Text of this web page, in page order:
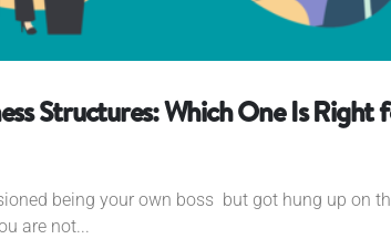
Structures: Which One Is Right
being your own boss but got hung up on
are not...